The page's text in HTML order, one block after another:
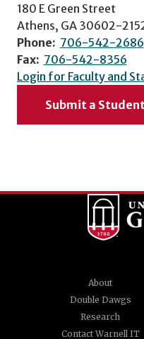
180 E Green Street
Athens, GA 30602-
Phone: 706-542-2686
Fax: 706-542-8356
Login for Faculty and
Submit a
About
Double Dawgs
Research
Contact Warnell IT